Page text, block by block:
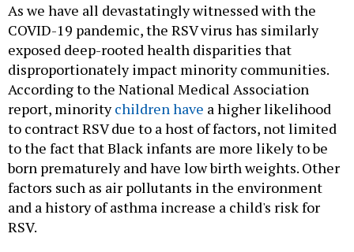
As we have all devastatingly witnessed with the
COVID-19 pandemic, the RSV virus has similarly
exposed deep-rooted health disparities that
disproportionately impact minority communities.
According to the National Medical Association
report, minoritychildren have a higher likelihood
to contract RSV due to a host of factors, not limited
to the fact that Black infants are more likely to be
born prematurely and have low birth weights. Other
factors such as air pollutants in the environment
and a history of asthma increase a child's risk for
RSV.